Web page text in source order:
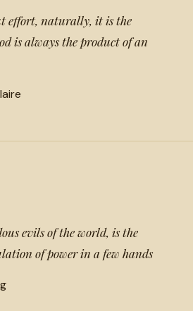
effort, naturally, it is the
is always the product of an
evils of the world, is the
of power in a few hands